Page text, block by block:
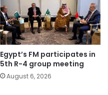
Egypt’s FM participates in
5th R-4 group meeting
August 6, 2026